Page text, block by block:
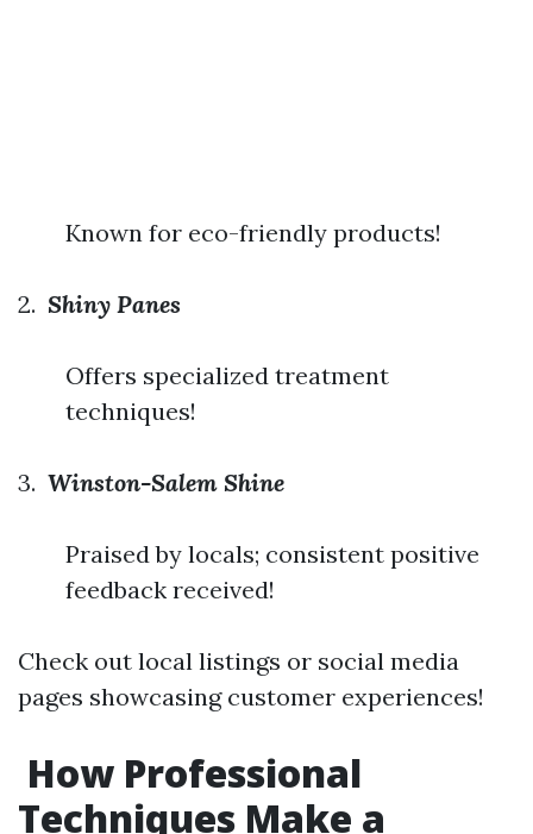
Known for eco-friendly products!
2. Shiny Panes
Offers specialized treatment
techniques!
3. Winston-Salem Shine
Praised by locals; consistent positive
feedback received!
Check out local listings or social media
pages showcasing customer experiences!
How Professional
Techniques Make a